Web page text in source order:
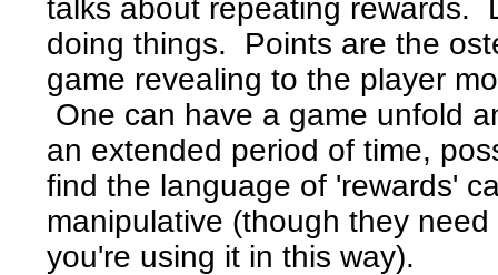
talks about repeating rewards.
doing things. Points are the
game revealing to the player
One can have a game unfold
an extended period of time,
find the language of 'rewards'
manipulative (though they
you're using it in this way).